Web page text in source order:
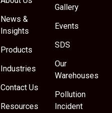
News &
Insights
Products
Industries
Contact Us
Resources
Gallery
Events
SDS
Our
Warehouses
Pollution
Incident